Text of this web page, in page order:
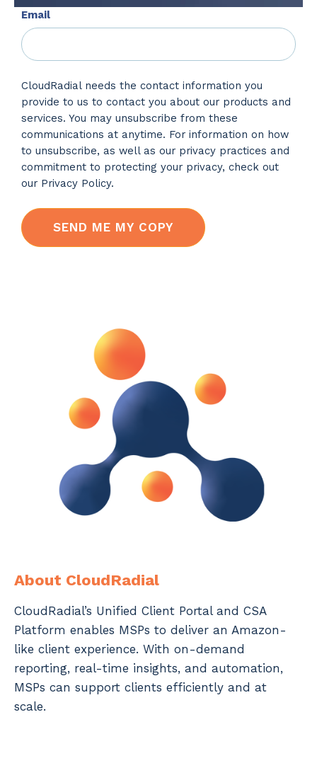
Email
CloudRadial needs the contact information you
provide to us to contact you about our products and
services. You may unsubscribe from these
communications at anytime. For information on how
to unsubscribe, as well as our privacy practices and
commitment to protecting your privacy, check out
our Privacy Policy.
About CloudRadial
CloudRadial’s Unified Client Portal and CSA
Platform enables MSPs to deliver an Amazon-
like client experience. With on-demand
reporting, real-time insights, and automation,
MSPs can support clients efficiently and at
scale.